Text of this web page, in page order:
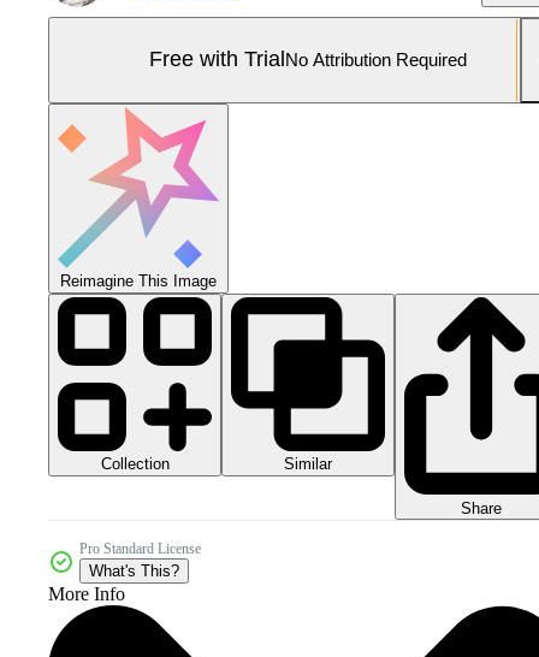
Free with Trial No Attribution Required
Reimagine This Image
Collection Similar
Share
Pro Standard License
What's This?
More Info